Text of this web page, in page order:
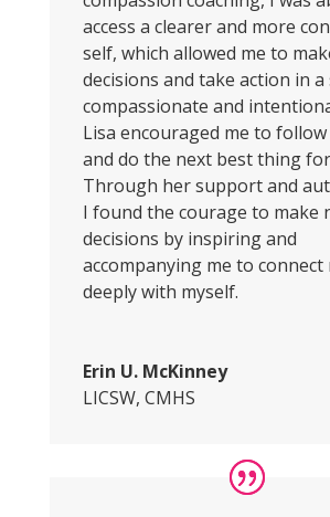
access a clearer and more
self, which allowed me to
decisions and take action in a
compassionate and
Lisa encouraged me to
and do the next best thing
Through her support and
I found the courage to make
decisions by inspiring and
accompanying me to connect
deeply with myself.
Erin U. McKinney
LICSW, CMHS